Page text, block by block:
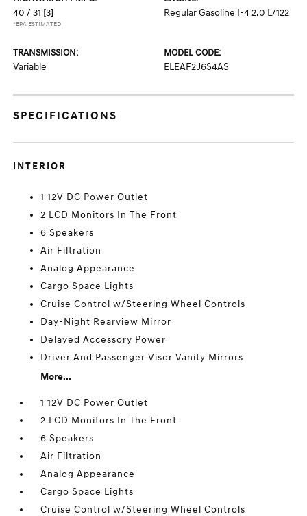
40 / 31 [3]
*EPA ESTIMATED
Regular Gasoline I-4 2.0 L/122
TRANSMISSION:
Variable
MODEL CODE:
ELEAF2J6S4AS
SPECIFICATIONS
INTERIOR
1 12V DC Power Outlet
2 LCD Monitors In The Front
6 Speakers
Air Filtration
Analog Appearance
Cargo Space Lights
Cruise Control w/Steering Wheel Controls
Day-Night Rearview Mirror
Delayed Accessory Power
Driver And Passenger Visor Vanity Mirrors
More...
1 12V DC Power Outlet
2 LCD Monitors In The Front
6 Speakers
Air Filtration
Analog Appearance
Cargo Space Lights
Cruise Control w/Steering Wheel Controls